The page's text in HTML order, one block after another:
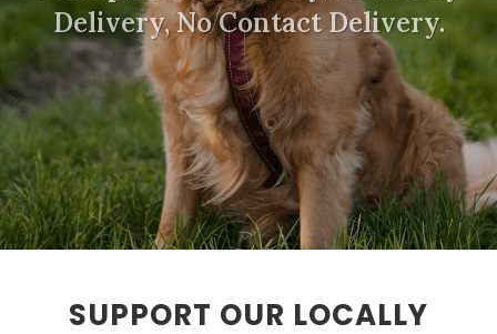
Delivery, No Contact Delivery.
SUPPORT OUR LOCALLY